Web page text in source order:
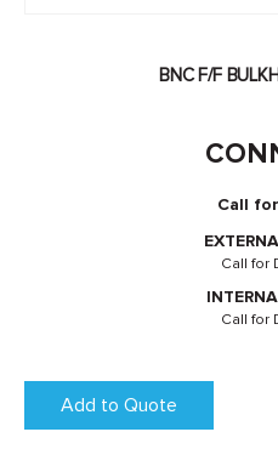
BNC F/F
Call
Call for
Call for
Add to Quote